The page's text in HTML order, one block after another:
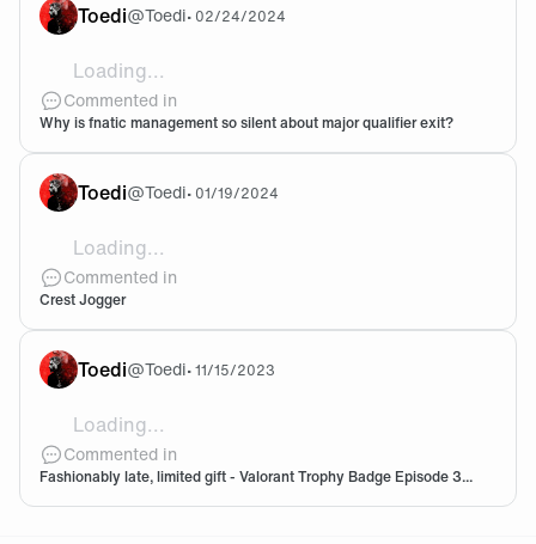
Toedi@Toedi• 02/24/2024
Loading...
I came from Valorant to CS and figured why not
Commented in
Why is fnatic management so silent about major qualifier exit?
Toedi@Toedi• 01/19/2024
Loading...
Just got my crest joggers last week and Holy shit
Commented in
Crest Jogger
Toedi@Toedi•11/15/2023
Loading...
![1cc3109a-23b1-4df8-9a9f-
Commented in
Fashionably late, limited gift - Valorant Trophy Badge Episode 3...